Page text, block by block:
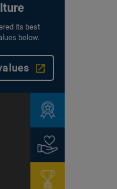
its best
below.